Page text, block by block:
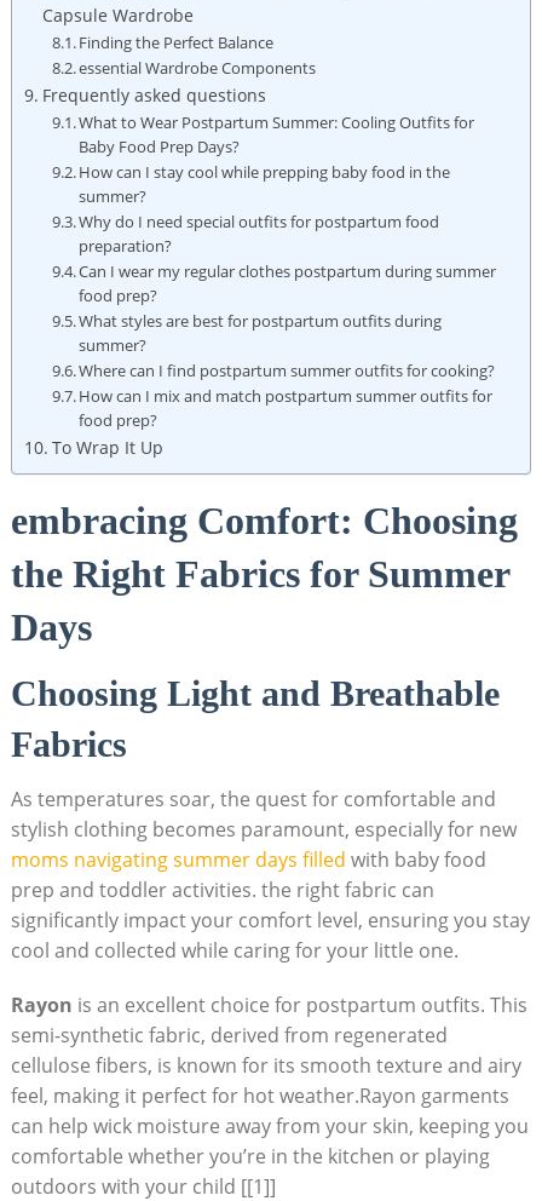
Capsule Wardrobe
Finding ⁣the Perfect Balance
essential Wardrobe​ Components
Frequently ‌asked questions
What⁢ to Wear Postpartum Summer: Cooling Outfits for
Baby ⁢Food ‍Prep Days?
How can I ‌stay‍ cool ‍while ⁢prepping baby food in the
summer?
Why ‍do⁣ I‍ need​ special outfits for postpartum food
preparation?
Can I wear my ‍regular ‍clothes postpartum ⁤during summer
food prep?
What styles are best for postpartum outfits​ during
summer?
Where can ‍I‌ find postpartum ⁣summer outfits for ‌cooking?
How can I mix and match postpartum summer outfits for
‌food​ prep?
To Wrap It ⁤Up
embracing⁢ Comfort:‍ Choosing
the Right⁢ Fabrics for Summer
‌Days
Choosing‌ Light and Breathable ​
Fabrics
As ⁢temperatures soar, the quest for comfortable and
stylish ⁣clothing ‍becomes ‌paramount, especially for new
moms navigating summer⁣ days ⁣filled with⁣ baby food
prep and toddler activities. the‍ right fabric can
significantly ​impact your comfort level, ensuring you stay​
cool and collected ‍while caring for ⁣your⁣ little one.
Rayon is an excellent ​choice for postpartum outfits. This
semi-synthetic⁢ fabric, derived from regenerated
cellulose fibers, is known for its smooth ⁢texture⁣ and airy
feel, making it​ perfect for ‌hot weather.Rayon‍ garments
⁣can ⁣help wick moisture away from your skin, ‍keeping‍ you
comfortable whether you’re in the kitchen or playing
outdoors with your child‌ [[1]]